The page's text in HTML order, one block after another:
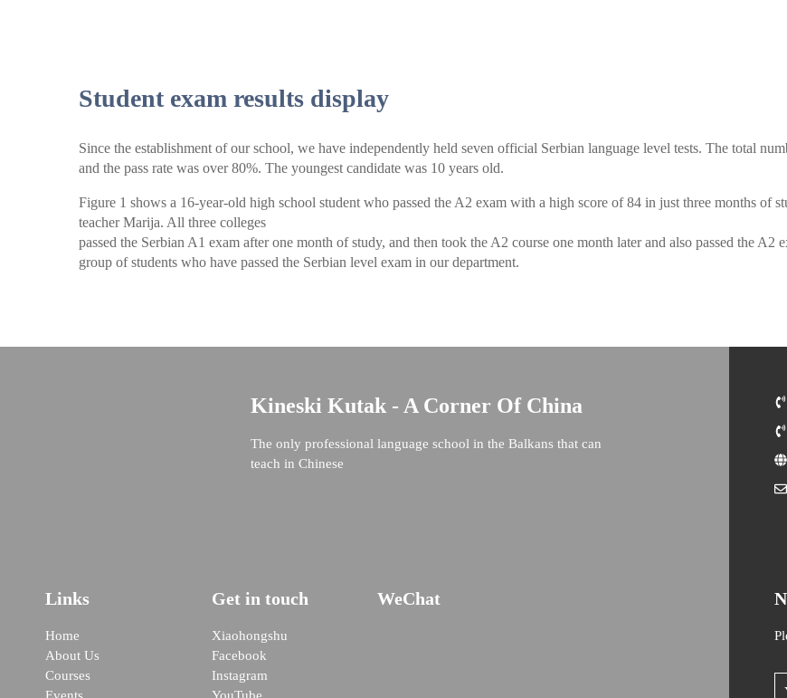
Student exam results display
Since the establishment of our school, we have independently held seven official Serbian language level tests. The total
and the pass rate was over 80%. The youngest candidate was 10 years old.
Figure 1 shows a 16-year-old high school student who passed the A2 exam with a high score of 84 in just three months of
teacher Marija. All three colleges
passed the Serbian A1 exam after one month of study, and then took the A2 course one month later and also passed the A2
group of students who have passed the Serbian level exam in our department.
Kineski Kutak - A Corner Of China
The only professional language school in the Balkans that can
teach in Chinese
Links
Home
About Us
Courses
Get in touch
Xiaohongshu
Facebook
Instagram
WeChat